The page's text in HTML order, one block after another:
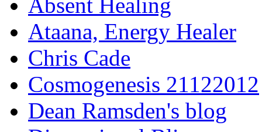
Absent Healing
Ataana, Energy Healer
Chris Cade
Cosmogenesis 21122012
Dean Ramsden's blog